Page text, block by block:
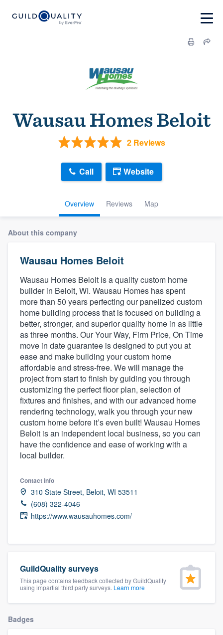
Wausau Homes Beloit
2 Reviews
Overview Reviews Map
Call Website
About this company
Wausau Homes Beloit
Wausau Homes Beloit is a quality custom home
builder in Beloit, WI. Wausau Homes has spent
more than 50 years perfecting our panelized custom
home building process that is focused on building a
better, stronger, and superior quality home in as little
as three months. Our Your Way, Firm Price, On Time
move in date guarantee is designed to put you at
ease and make building your custom home
affordable and stress-free. We will manage the
project from start to finish by guiding you through
customizing the perfect floor plan, selection of
fixtures and finishes, and with our advanced home
rendering technology, walk you through your new
custom home before it’s even built! Wausau Homes
Beloit is an independent local business, so you can
have the confidence and ease of working with a
local builder.
Contact info
310 State Street, Beloit, WI 53511
(608) 322-4046
https://www.wausauhomes.com/
GuildQuality surveys
This page contains feedback collected by GuildQuality
using impartial third party surveys. Learn more
Badges
Welcome to our
community of quality
Get started
Fill out this form, or call us at
you a demo, and get you started.
Pricing
without having to worry about overages.